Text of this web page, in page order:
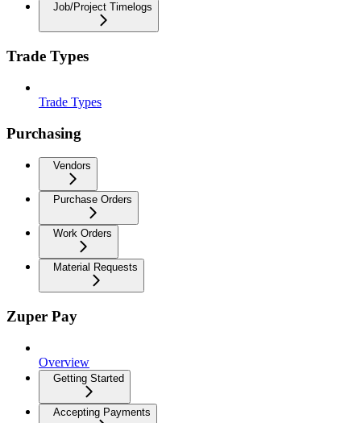
Job/Project Timelogs
Trade Types
Trade Types
Purchasing
Vendors
Purchase Orders
Work Orders
Material Requests
Zuper Pay
Overview
Getting Started
Accepting Payments